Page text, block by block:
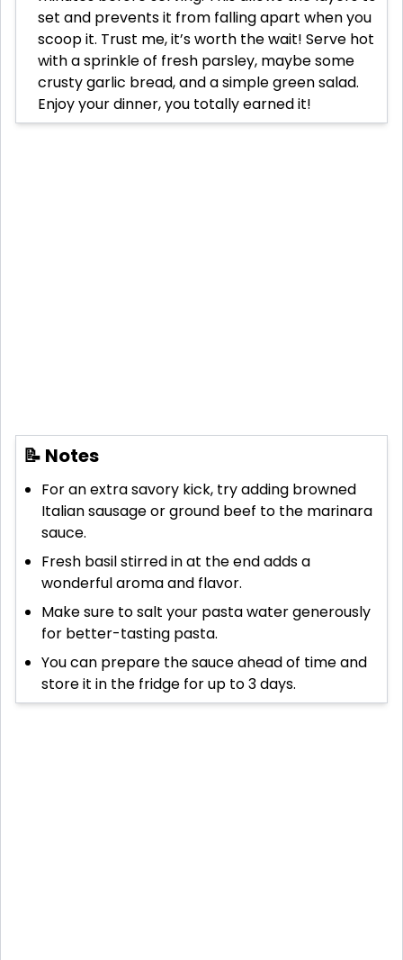
set and prevents it from falling apart when you
scoop it. Trust me, it’s worth the wait! Serve hot
with a sprinkle of fresh parsley, maybe some
crusty garlic bread, and a simple green salad.
Enjoy your dinner, you totally earned it!
📝 Notes
For an extra savory kick, try adding browned
Italian sausage or ground beef to the marinara
sauce.
Fresh basil stirred in at the end adds a
wonderful aroma and flavor.
Make sure to salt your pasta water generously
for better-tasting pasta.
You can prepare the sauce ahead of time and
store it in the fridge for up to 3 days.